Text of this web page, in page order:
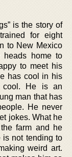
is the story of
for eight
to New Mexico
home to
to meet his
has cool in his
cool. He is an
man that has
He never
jokes. What he
farm and he
is not tending to
weird art.